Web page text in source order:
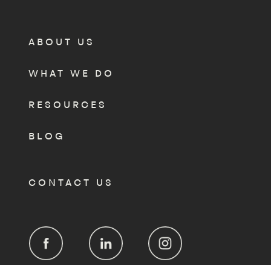
ABOUT US
WHAT WE DO
RESOURCES
BLOG
CONTACT US